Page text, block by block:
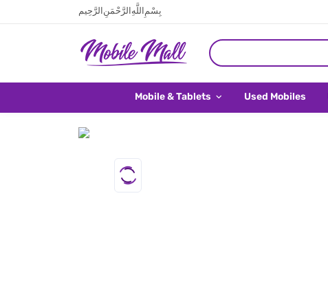
بِسْمِ اللَّهِ الرَّحْمَنِ الرَّحِيم
Mobile & Tablets Used Mobiles